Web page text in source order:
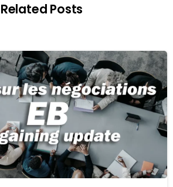
Related Posts